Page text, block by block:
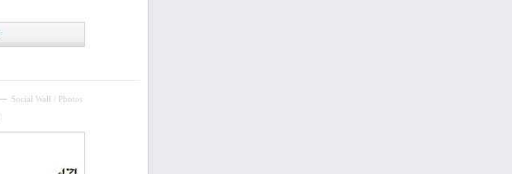
Social Wall / Photos